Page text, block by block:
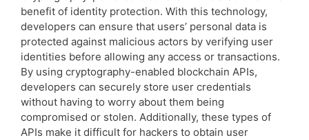
benefit of identity protection. With this technology,
developers can ensure that users’ personal data is
protected against malicious actors by verifying user
identities before allowing any access or transactions.
By using cryptography-enabled blockchain APIs,
developers can securely store user credentials
without having to worry about them being
compromised or stolen. Additionally, these types of
APIs make it difficult for hackers to obtain user